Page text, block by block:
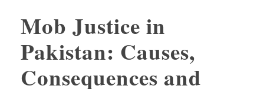
Mob Justice in
Pakistan: Causes,
Consequences and